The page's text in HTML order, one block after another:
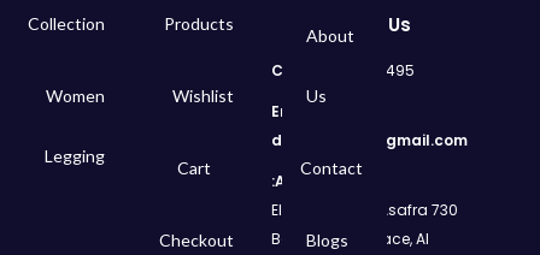
Us
Call
: 01050299495
Email:
dms.retail98@gmail.com
Address:
730 El Geish Road, Asafra
Bahri, Elizeh Palace, Al
About
Us
Contact
Blogs
Products
Wishlist
Cart
Checkout
Collection
Women
Legging